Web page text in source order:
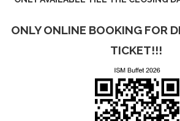
ONLY ONLINE BOOKING FOR
TICKET!!!